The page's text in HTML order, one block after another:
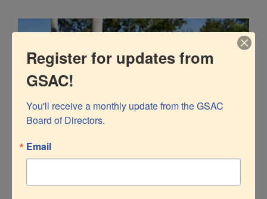
Operation Fill a Patrol Car Toy Drive
Register for updates from
GSAC!
You'll receive a monthly update from the GSAC
Board of Directors.
Email